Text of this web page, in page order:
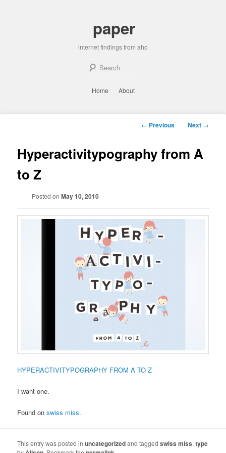
paper
internet findings from aho
Home About
Post
← Previous Next →
Hyperactivitypography from A
to Z
Posted on May 10, 2010
HYPERACTIVITYPOGRAPHY FROM A TO Z
I want one.
Found onswiss miss.
This entry was posted inuncategorizedand taggedswiss miss,type